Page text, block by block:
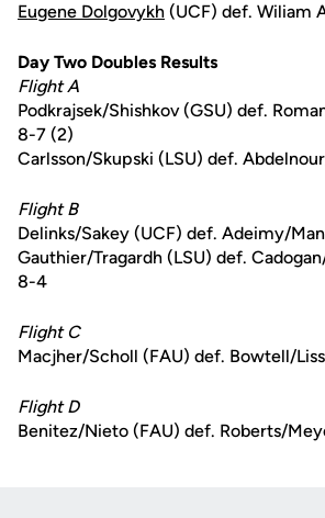
Eugene Dolgovykh (UCF) def. Wiliam
Day Two Doubles Results
Flight A
Podkrajsek/Shishkov (GSU) def.
8-7 (2)
Carlsson/Skupski (LSU) def.
Flight B
Delinks/Sakey (UCF) def. Adeimy/
Gauthier/Tragardh (LSU) def.
8-4
Flight C
Macjher/Scholl (FAU) def. Bowtell/
Flight D
Benitez/Nieto (FAU) def. Roberts/